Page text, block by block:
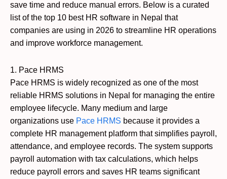
save time and reduce manual errors. Below is a curated
list of the top 10 best HR software in Nepal that
companies are using in 2026 to streamline HR operations
and improve workforce management.
1. Pace HRMS
Pace HRMS is widely recognized as one of the most
reliable HRMS solutions in Nepal for managing the entire
employee lifecycle. Many medium and large
organizations use Pace HRMS because it provides a
complete HR management platform that simplifies payroll,
attendance, and employee records. The system supports
payroll automation with tax calculations, which helps
reduce payroll errors and saves HR teams significant